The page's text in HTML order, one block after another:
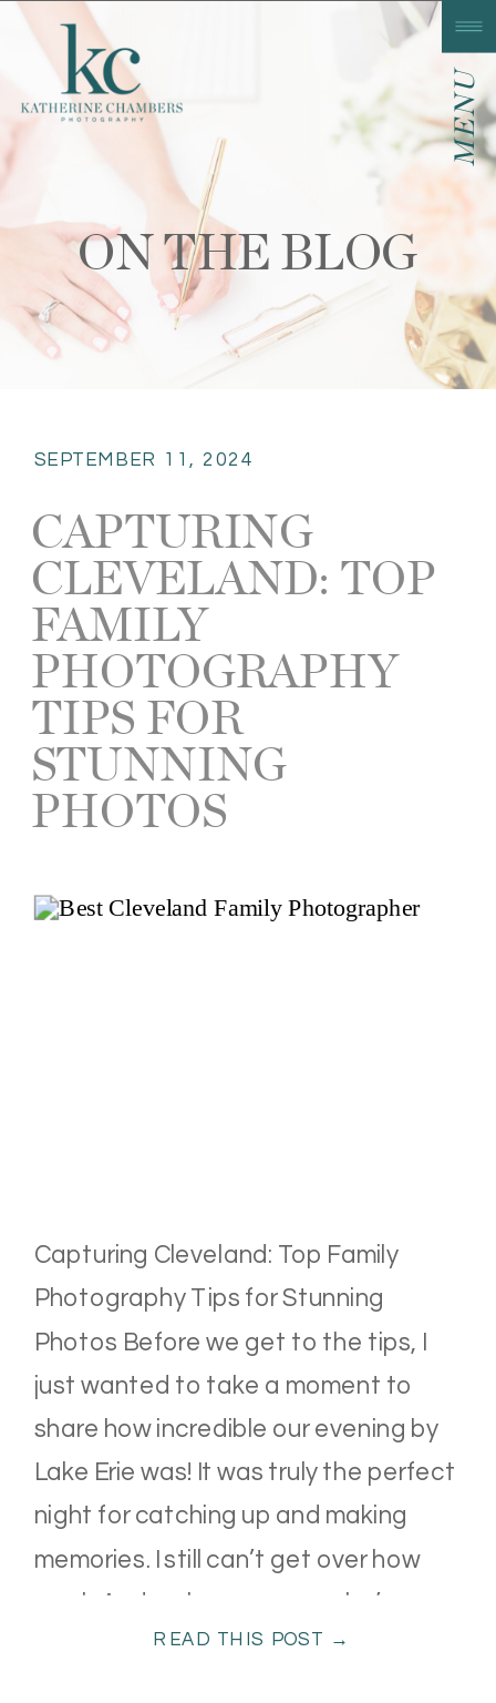
MENU
ON THE BLOG
READ THIS POST →
Capturing Cleveland: Top Family
Photography Tips for Stunning
Photos Before we get to the tips, I
just wanted to take a moment to
share how incredible our evening by
Lake Erie was! It was truly the perfect
night for catching up and making
memories. I still can’t get over how
much Audrey has grown—she’s
CAPTURING
CLEVELAND: TOP
FAMILY
PHOTOGRAPHY
TIPS FOR
STUNNING
PHOTOS
SEPTEMBER 11, 2024